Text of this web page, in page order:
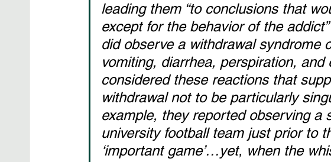
leading them “to conclusions that
except for the behavior of the
did observe a withdrawal syndrome
vomiting, diarrhea, perspiration,
considered these reactions that
withdrawal not to be particularly
example, they reported observing a
university football team just prior to
‘important game’…yet, when the